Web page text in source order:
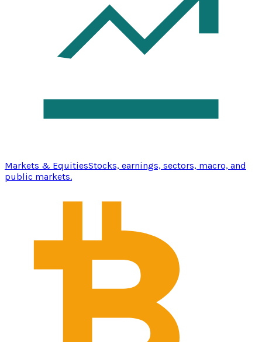
Markets & EquitiesStocks, earnings, sectors, macro, and
public markets.